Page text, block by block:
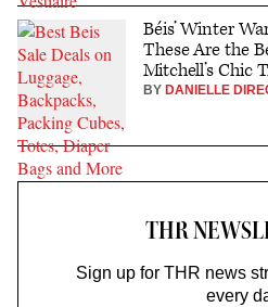
Béis’ Winter
These Are the
Mitchell’s Chic
BY DANIELLE
THR
Sign up for THR news
every